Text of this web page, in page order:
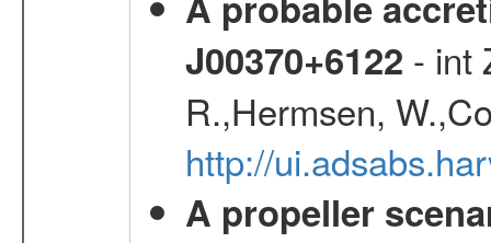
J00370+6122 - int
R.,Hermsen,
http://
A propeller